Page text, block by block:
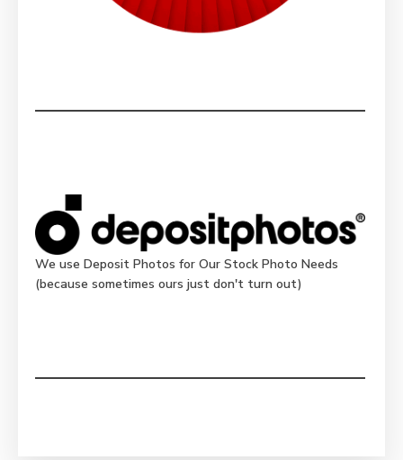
We use Deposit Photos for Our Stock Photo Needs
(because sometimes ours just don't turn out)